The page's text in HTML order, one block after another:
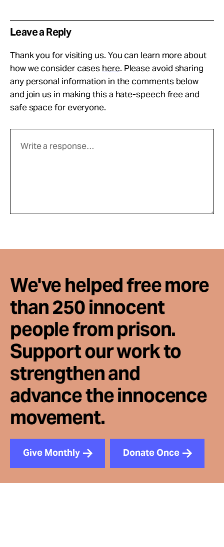
Leave a Reply
Thank you for visiting us. You can learn more about
how we consider cases here. Please avoid sharing
any personal information in the comments below
and join us in making this a hate-speech free and
safe space for everyone.
We've helped free more
than 250 innocent
people from prison.
Support our work to
strengthen and
advance the innocence
movement.
Give Monthly Donate Once